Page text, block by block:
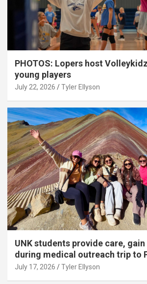
PHOTOS: Lopers host
young players
July 22, 2026 Tyler Ellyson
UNK students provide care,
during medical outreach trip to
July 17, 2026 Tyler Ellyson